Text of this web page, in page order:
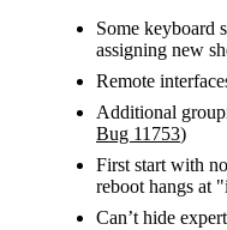
Some keyboard
assigning new
Remote
Additional
Bug 11753)
First start with
reboot hangs at
Can’t hide